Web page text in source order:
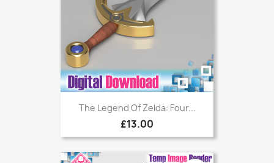
The Legend Of Zelda: Four...
£13.00